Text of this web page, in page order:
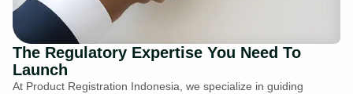
The Regulatory Expertise You Need To
Launch
At Product Registration Indonesia, we specialize in guiding